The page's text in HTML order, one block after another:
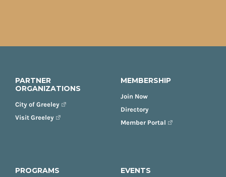
PARTNER
ORGANIZATIONS
City of Greeley
Visit Greeley
MEMBERSHIP
Join Now
Directory
Member Portal
PROGRAMS EVENTS